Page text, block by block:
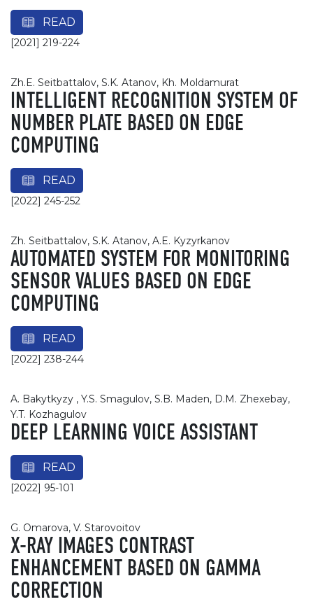
READ
[2021] 219-224
Zh.E. Seitbattalov, S.K. Atanov, Kh. Moldamurat
INTELLIGENT RECOGNITION SYSTEM OF
NUMBER PLATE BASED ON EDGE
COMPUTING
READ
[2022] 245-252
Zh. Seitbattalov, S.K. Atanov, A.E. Kyzyrkanov
AUTOMATED SYSTEM FOR MONITORING
SENSOR VALUES BASED ON EDGE
COMPUTING
READ
[2022] 238-244
A. Bakytkyzy , Y.S. Smagulov, S.B. Maden, D.M. Zhexebay,
Y.T. Kozhagulov
DEEP LEARNING VOICE ASSISTANT
READ
[2022] 95-101
G. Omarova, V. Starovoitov
X-RAY IMAGES CONTRAST
ENHANCEMENT BASED ON GAMMA
CORRECTION